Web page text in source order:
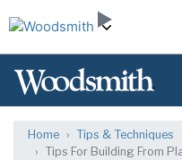
Home Tips & Techniques
Tips For Building From